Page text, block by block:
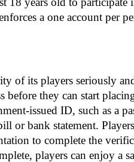
a one account per
of its players seriously
before they can start
issued ID, such as a
or bank statement.
to complete the
players can enjoy a